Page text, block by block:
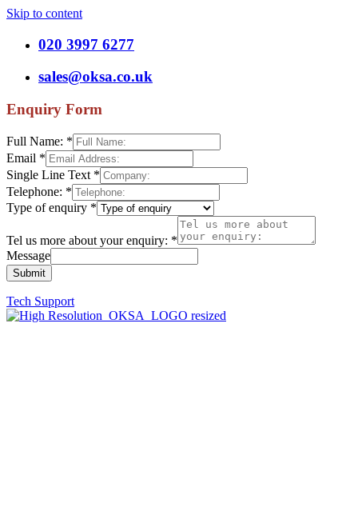
Skip to content
020 3997 6277
sales@oksa.co.uk
Enquiry Form
Full Name: *
Email *
Single Line Text *
Telephone: *
Type of enquiry *
Tel us more about your enquiry: *
Message
Submit
Tech Support